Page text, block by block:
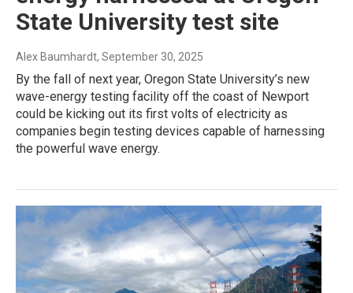
State University test site
Alex Baumhardt, September 30, 2025
By the fall of next year, Oregon State University’s new
wave-energy testing facility off the coast of Newport
could be kicking out its first volts of electricity as
companies begin testing devices capable of harnessing
the powerful wave energy.